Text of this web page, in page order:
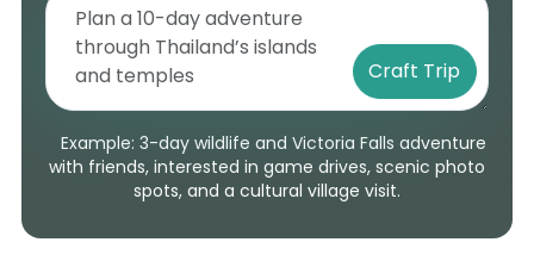
Craft Trip
Example: 3-day wildlife and Victoria Falls adventure
with friends, interested in game drives, scenic photo
spots, and a cultural village visit.